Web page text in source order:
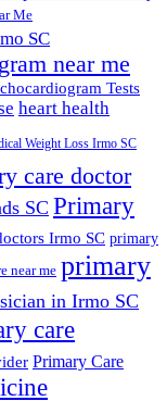
Me
SC
near me
Tests
heart health
Weight Loss Irmo SC
care doctor
SC Primary
Irmo SC primary
near me primary
in Irmo SC
care
Primary Care